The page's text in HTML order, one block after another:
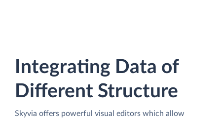
Integrating Data of
Different Structure
Skyvia offers powerful visual editors which allow